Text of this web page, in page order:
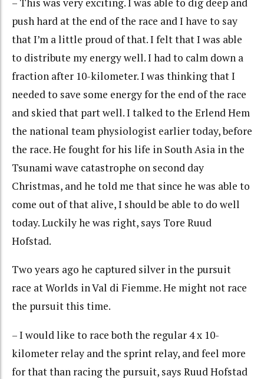
push hard at the end of the race and I have to say
that I’m a little proud of that. I felt that I was able
to distribute my energy well. I had to calm down a
fraction after 10-kilometer. I was thinking that I
needed to save some energy for the end of the race
and skied that part well. I talked to the Erlend Hem
the national team physiologist earlier today, before
the race. He fought for his life in South Asia in the
Tsunami wave catastrophe on second day
Christmas, and he told me that since he was able to
come out of that alive, I should be able to do well
today. Luckily he was right, says Tore Ruud
Hofstad.
Two years ago he captured silver in the pursuit
race at Worlds in Val di Fiemme. He might not race
the pursuit this time.
– I would like to race both the regular 4 x 10-
kilometer relay and the sprint relay, and feel more
for that than racing the pursuit, says Ruud Hofstad